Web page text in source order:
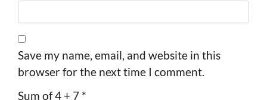
Save my name, email, and website in this
browser for the next time I comment.
Sum of 4 + 7 *